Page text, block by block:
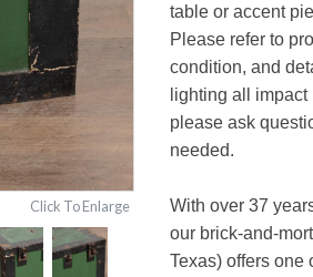
Click To Enlarge
table or accent
Please refer to
condition, and
lighting all
please ask
needed.
With over 37
our brick-and-
Texas) offers one